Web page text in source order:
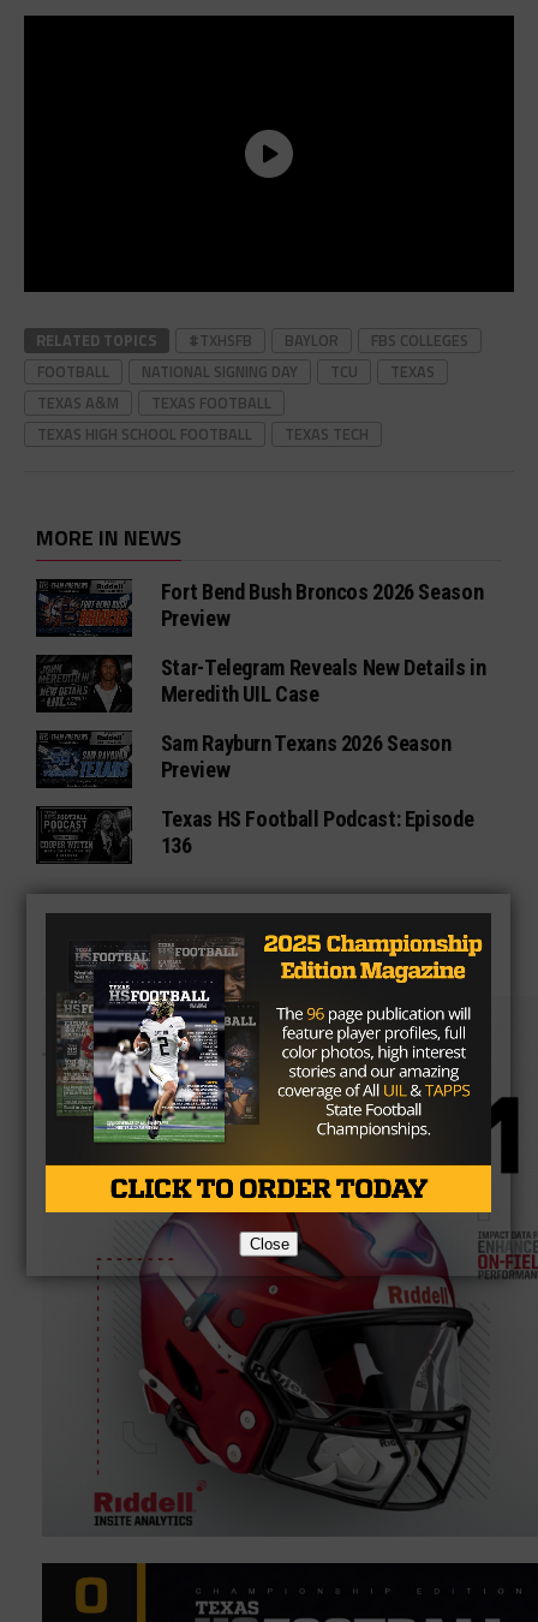
RELATED TOPICS #TXHSFB BAYLOR
FBS COLLEGES
FOOTBALL
NATIONAL SIGNING DAY TCU
TEXAS
TEXAS A&M
TEXAS FOOTBALL
TEXAS HIGH SCHOOL FOOTBALL
TEXAS TECH
MORE IN NEWS
Fort Bend Bush Broncos 2026 Season
Preview
Star-Telegram Reveals New Details in
Meredith UIL Case
Sam Rayburn Texans 2026 Season
Preview
Texas HS Football Podcast: Episode
136
Close